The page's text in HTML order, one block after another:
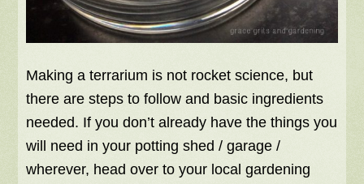
Making a terrarium is not rocket science, but
there are steps to follow and basic ingredients
needed. If you don’t already have the things you
will need in your potting shed / garage /
wherever, head over to your local gardening